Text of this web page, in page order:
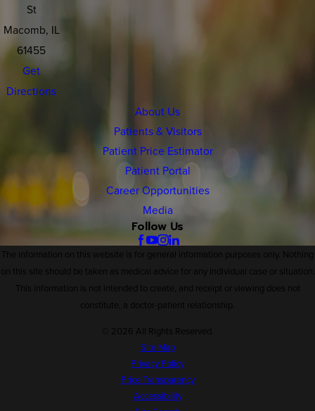
St
Macomb, IL
61455
Get
Directions
About Us
Patients & Visitors
Patient Price Estimator
Patient Portal
Career Opportunities
Media
Follow Us
The information on this website is for general information purposes only. Nothing
on this site should be taken as medical advice for any individual case or situation.
This information is not intended to create, and receipt or viewing does not
constitute, a doctor-patient relationship.
© 2026 All Rights Reserved.
Site Map
Privacy Policy
Price Transparency
Accessibility